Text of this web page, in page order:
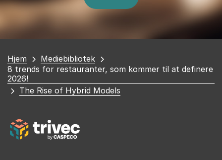
Du
er
her
Hjem
Mediebibliotek
8 trends for restauranter, som kommer til at definere
2026!
The Rise of Hybrid Models